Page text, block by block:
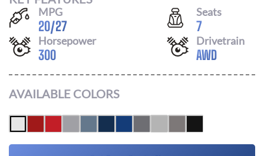
MPG
20/27
Seats
7
Horsepower
300
Drivetrain
AWD
AVAILABLE COLORS